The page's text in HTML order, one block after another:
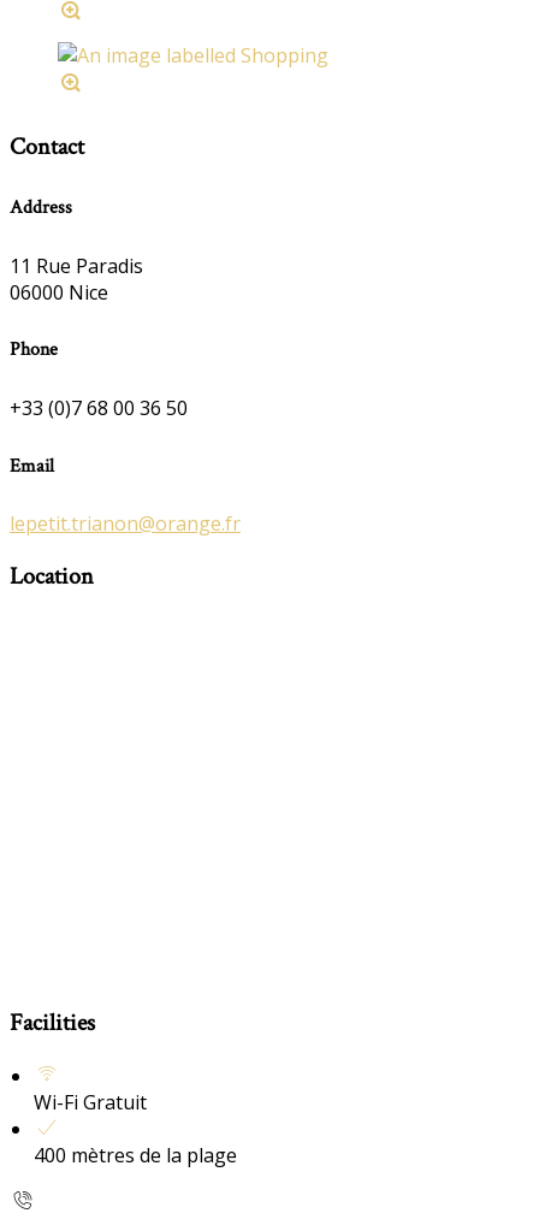
Contact
Address
11 Rue Paradis
06000 Nice
Phone
+33 (0)7 68 00 36 50
Email
lepetit.trianon@orange.fr
Location
Facilities
Wi-Fi Gratuit
400 mètres de la plage